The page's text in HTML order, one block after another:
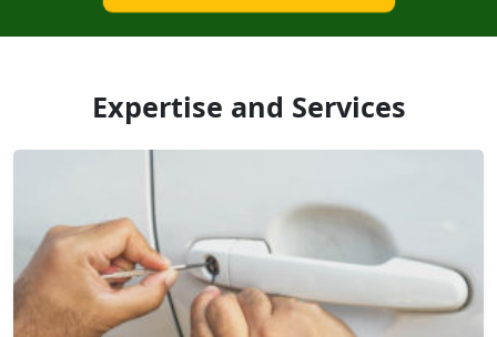
Expertise and Services